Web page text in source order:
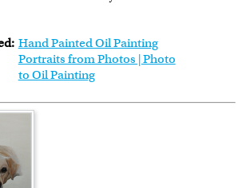
Hand Painted Oil Painting
Portraits from Photos | Photo
to Oil Painting